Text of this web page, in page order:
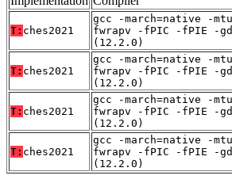
T: ches2021
gcc -march=native -
fwrapv -fPIC -fPIE -
(12.2.0)
T: ches2021
gcc -march=native -
fwrapv -fPIC -fPIE -
(12.2.0)
T: ches2021
gcc -march=native -
fwrapv -fPIC -fPIE -
(12.2.0)
T: ches2021
gcc -march=native -
fwrapv -fPIC -fPIE -
(12.2.0)